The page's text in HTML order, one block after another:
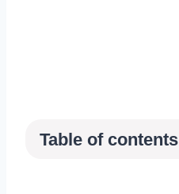
Table of contents